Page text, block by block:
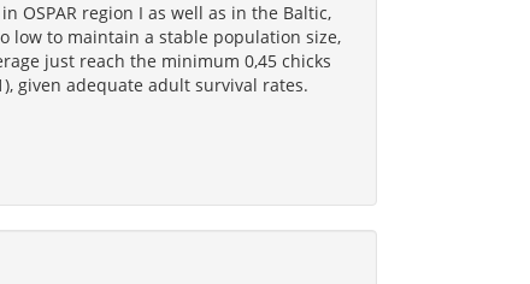
OSPAR region I as well as in the Baltic,
low to maintain a stable population size,
just reach the minimum 0,45 chicks
given adequate adult survival rates.